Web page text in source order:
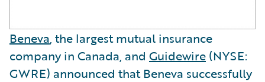
Beneva, the largest mutual insurance
company in Canada, and Guidewire (NYSE:
GWRE) announced that Beneva successfully